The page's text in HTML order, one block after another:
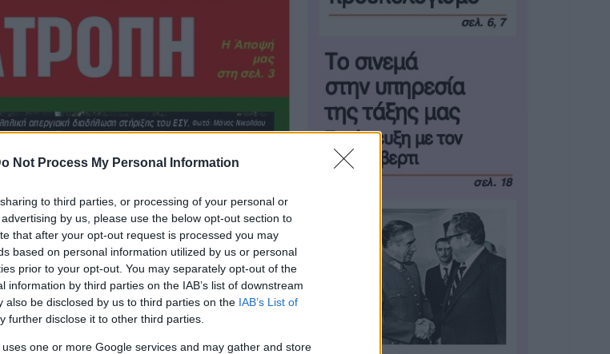
Not Process My Personal Information
to third parties, or processing of your personal or
by us, please use the below opt-out section to
that after your opt-out request is processed you may
based on personal information utilized by us or personal
prior to your opt-out. You may separately opt-out of the
information by third parties on the IAB’s list of downstream
also be disclosed by us to third parties on the IAB’s List of
further disclose it to other third parties.
one or more Google services and may gather and store